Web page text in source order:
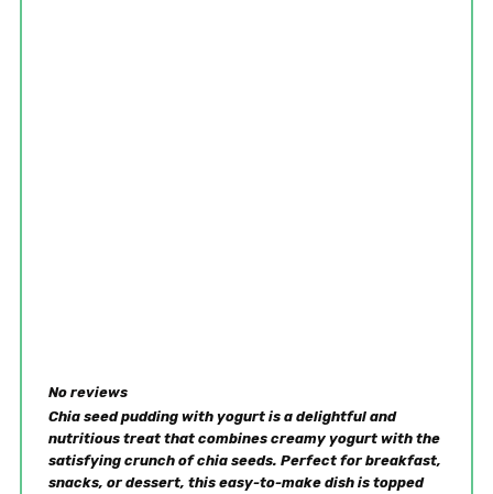
No reviews
Chia seed pudding with yogurt is a delightful and
nutritious treat that combines creamy yogurt with the
satisfying crunch of chia seeds. Perfect for breakfast,
snacks, or dessert, this easy-to-make dish is topped